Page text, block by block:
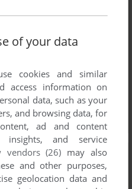
of your data
cookies and similar
access information on
data, such as your
and browsing data, for
ad and content
insights, and service
vendors (26) may also
and other purposes,
geolocation data and